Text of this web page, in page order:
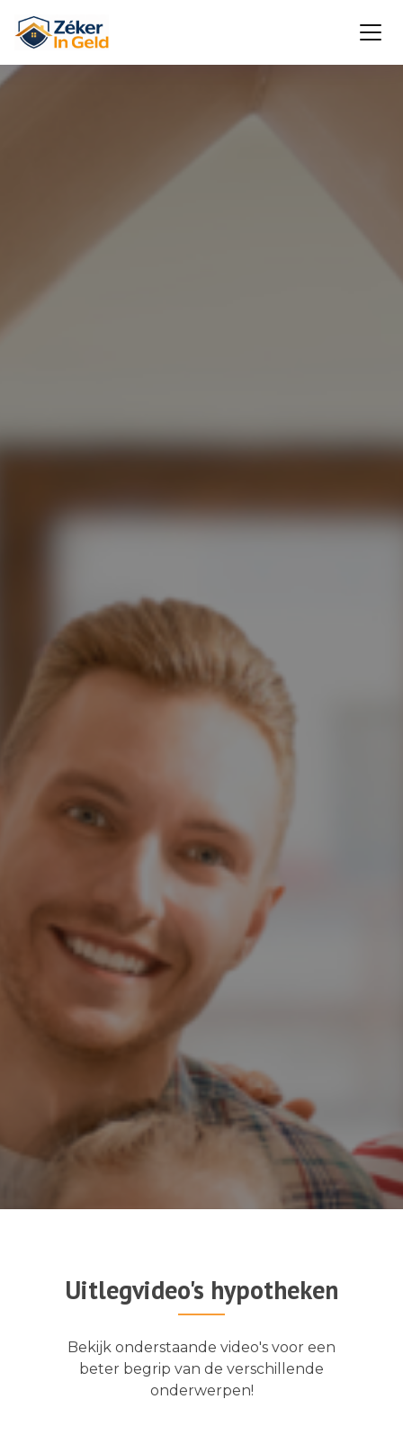
Uitlegvideo's hypotheken
Bekijk onderstaande video's voor een
beter begrip van de verschillende
onderwerpen!